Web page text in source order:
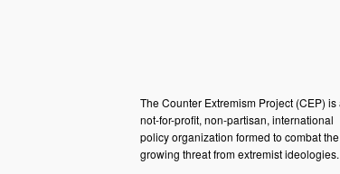
The Counter Extremism Project (CEP) is
not-for-profit, non-partisan, international
policy organization formed to combat the
growing threat from extremist ideologies.